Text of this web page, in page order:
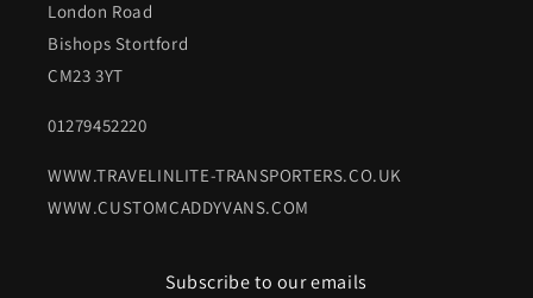
London Road
Bishops Stortford
CM23 3YT
01279452220
WWW.TRAVELINLITE-TRANSPORTERS.CO.UK
WWW.CUSTOMCADDYVANS.COM
Subscribe to our emails